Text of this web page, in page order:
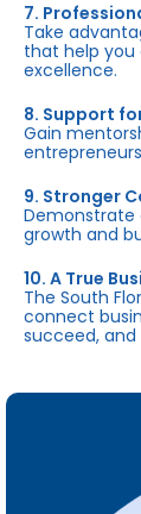
7.
Take
that help you
excellence.
8. Support
Gain
9. Stronger
Demonstrate
growth and
10. A True
The South
connect
succeed, and